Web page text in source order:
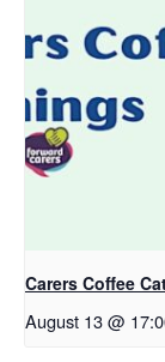
Carers Coffee
August 13 @